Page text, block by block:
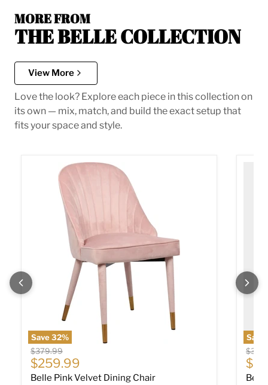
MORE FROM
THE BELLE COLLECTION
View More
Love the look? Explore each piece in this collection on
its own — mix, match, and build the exact setup that
fits your space and style.
Save32%
Belle Pink Velvet Dining Chair
Original price
$379.99
Current price
$259.99
Belle Pink Velvet Dining Chair
Save